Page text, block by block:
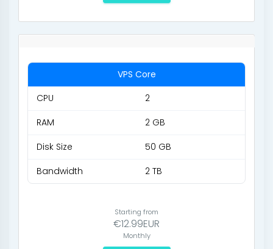
VPS Core
CPU
2
RAM
2 GB
Disk Size
50 GB
Bandwidth
2 TB
Starting from
€12.99EUR
Monthly